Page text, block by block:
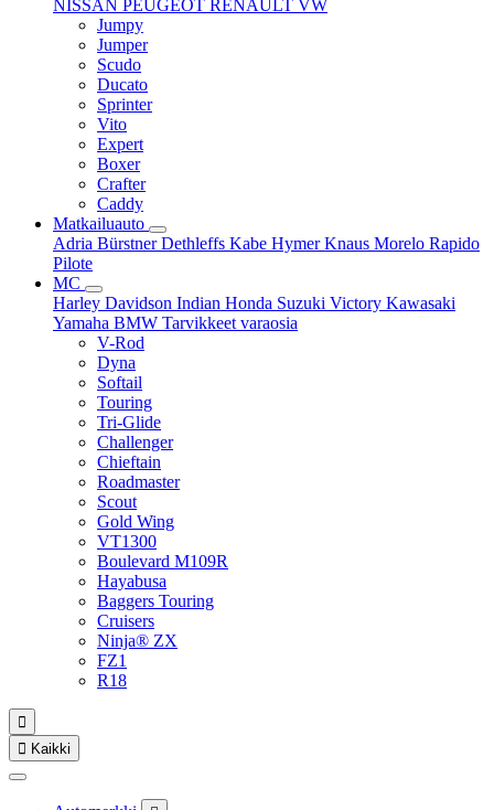
NISSAN PEUGEOT RENAULT VW
Jumpy
Jumper
Scudo
Ducato
Sprinter
Vito
Expert
Boxer
Crafter
Caddy
Matkailuauto
Adria BürstnerDethleffs Kabe HymerKnaus Morelo Rapido
Pilote
MC
Harley Davidson Indian Honda Suzuki Victory Kawasaki
Yamaha BMW Tarvikkeet varaosia
V-Rod
Dyna
Softail
Touring
Tri-Glide
Challenger
Chieftain
Roadmaster
Scout
Gold Wing
VT1300
Boulevard M109R
Hayabusa
Baggers Touring
Cruisers
Ninja® ZX
FZ1
R18

 Kaikki